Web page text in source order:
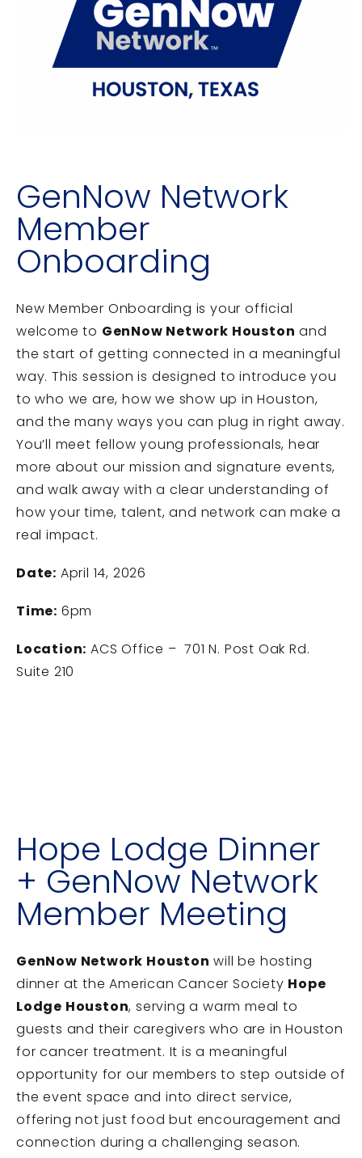
GenNow Network
Member
Onboarding
New Member Onboarding is your official
welcome to GenNow Network Houston and
the start of getting connected in a meaningful
way. This session is designed to introduce you
to who we are, how we show up in Houston,
and the many ways you can plug in right away.
You’ll meet fellow young professionals, hear
more about our mission and signature events,
and walk away with a clear understanding of
how your time, talent, and network can make a
real impact.
Date: April 14, 2026
Time: 6pm
Location: ACS Office – 701 N. Post Oak Rd.
Suite 210
Hope Lodge Dinner
+ GenNow Network
Member Meeting
GenNow Network Houston will be hosting
dinner at theAmerican Cancer Society Hope
Lodge Houston, serving a warm meal to
guests and their caregivers who are in Houston
for cancer treatment. It is a meaningful
opportunity for our members to step outside of
the event space and into direct service,
offering not just food but encouragement and
connection during a challenging season.